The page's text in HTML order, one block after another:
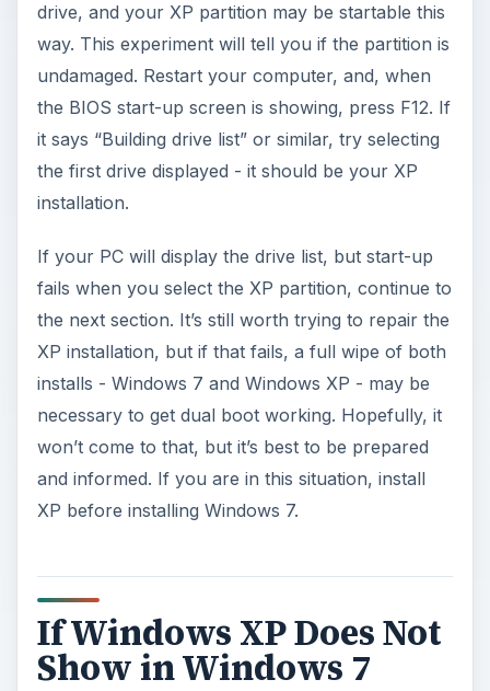
drive, and your XP partition may be startable this
way. This experiment will tell you if the partition is
undamaged. Restart your computer, and, when
the BIOS start-up screen is showing, press F12. If
it says “Building drive list” or similar, try selecting
the first drive displayed - it should be your XP
installation.
If your PC will display the drive list, but start-up
fails when you select the XP partition, continue to
the next section. It’s still worth trying to repair the
XP installation, but if that fails, a full wipe of both
installs - Windows 7 and Windows XP - may be
necessary to get dual boot working. Hopefully, it
won’t come to that, but it’s best to be prepared
and informed. If you are in this situation, install
XP before installing Windows 7.
If Windows XP Does Not
Show in Windows 7